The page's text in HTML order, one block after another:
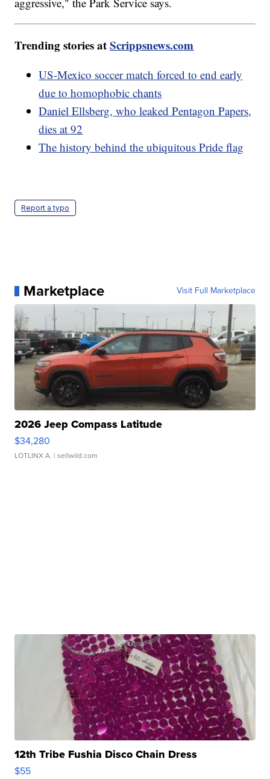
Trending stories atScrippsnews.com
US-Mexico soccer match forced to end early
due to homophobic chants
Daniel Ellsberg, who leaked Pentagon Papers,
dies at 92
The history behind the ubiquitous Pride flag
Report a typo
Marketplace Visit Full Marketplace
2026 Jeep Compass Latitude
$34,280
LOTLINX A. | sellwild.com
12th Tribe Fushia Disco Chain Dress
$55